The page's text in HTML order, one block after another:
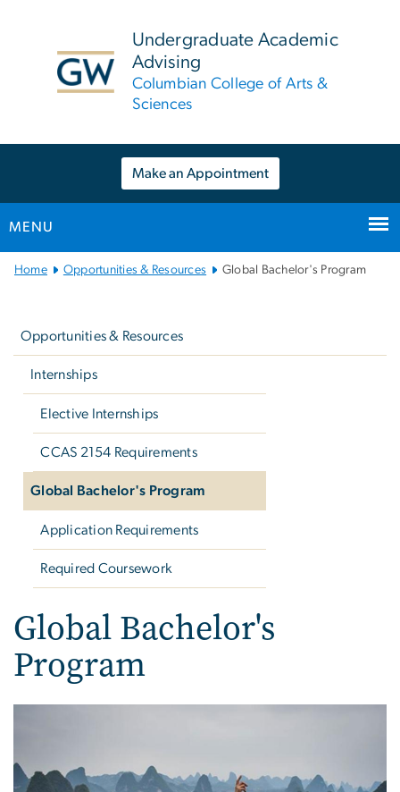
Undergraduate Academic
Advising
Columbian College of Arts &
Sciences
Make an Appointment
MENU
Main
Home Opportunities & Resources Global Bachelor's Program
Opportunities & Resources
Internships
Elective Internships
CCAS 2154 Requirements
Global Bachelor's Program
Application Requirements
Required Coursework
Global Bachelor's
Program